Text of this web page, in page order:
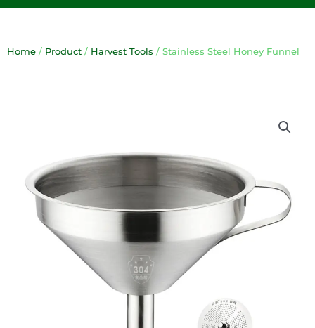
Home / Product / Harvest Tools / Stainless Steel Honey Funnel